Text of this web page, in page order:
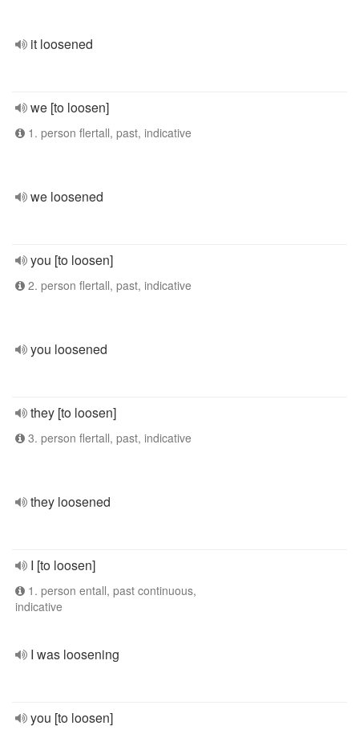
it loosened
we [to loosen]
1. person flertall, past, indicative
we loosened
you [to loosen]
2. person flertall, past, indicative
you loosened
they [to loosen]
3. person flertall, past, indicative
they loosened
I [to loosen]
1. person entall, past continuous,
indicative
I was loosening
you [to loosen]